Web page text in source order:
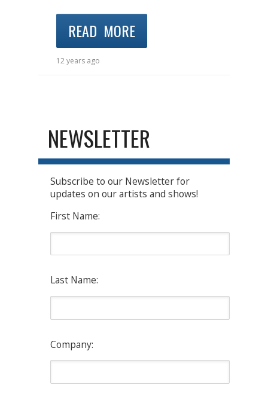
READ MORE
12 years ago
NEWSLETTER
Subscribe to our Newsletter for
updates on our artists and shows!
First Name:
Last Name:
Company: